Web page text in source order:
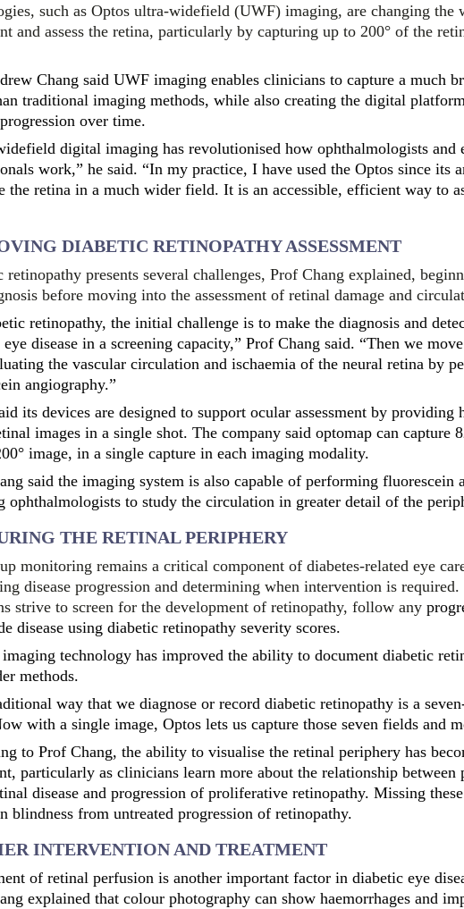
such as Optos ultra-widefield (UWF) imaging, are changing the
and assess the retina, particularly by capturing up to 200° of the
Chang said UWF imaging enables clinicians to capture a much
traditional imaging methods, while also creating the digital
over time.
digital imaging has revolutionised how ophthalmologists and
work,” he said. “In my practice, I have used the Optos since its
the retina in a much wider field. It is an accessible, efficient way to
DIABETIC RETINOPATHY ASSESSMENT
retinopathy presents several challenges, Prof Chang explained,
before moving into the assessment of retinal damage and
retinopathy, the initial challenge is to make the diagnosis and
disease in a screening capacity,” Prof Chang said. “Then we
the vascular circulation and ischaemia of the neural retina by
angiography.”
its devices are designed to support ocular assessment by providing
images in a single shot. The company said optomap can capture
image, in a single capture in each imaging modality.
said the imaging system is also capable of performing fluorescein
ophthalmologists to study the circulation in greater detail of the
THE RETINAL PERIPHERY
monitoring remains a critical component of diabetes-related eye
disease progression and determining when intervention is
strive to screen for the development of retinopathy, follow any
disease using diabetic retinopathy severity scores.
technology has improved the ability to document diabetic
methods.
way that we diagnose or record diabetic retinopathy is a
with a single image, Optos lets us capture those seven fields and
to Prof Chang, the ability to visualise the retinal periphery has
particularly as clinicians learn more about the relationship between
disease and progression of proliferative retinopathy. Missing
blindness from untreated progression of retinopathy.
INTERVENTION AND TREATMENT
of retinal perfusion is another important factor in diabetic eye
explained that colour photography can show haemorrhages and